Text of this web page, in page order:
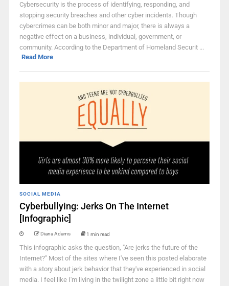
Cybersecurity is the process of identifying, responding, and
stopping security breaches and other cyber incidents. Though
cybercrimes can be both minor and major, there is always a
negative effect on a business, individual, government, or
community. According to the Department of Homeland Securit ...
Read More
SOCIAL MEDIA
Cyberbullying: Jerks On The Internet
[Infographic]
Diana Adams 1 min read
This infographic asks the question, "Are jerks the future of the
Internet?" Most of the sites where I've seen this posted elaborate
with a story about jerk behavior that they've experienced in social
media. I feel like I'm living in the twilight zone a little bit right now